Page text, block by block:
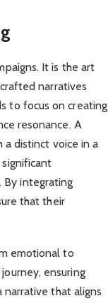
It is the art
narratives
to focus on creating
resonance. A
a distinct voice in a
By integrating
that their
emotional to
ensuring
that aligns